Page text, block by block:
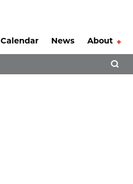
Calendar News About